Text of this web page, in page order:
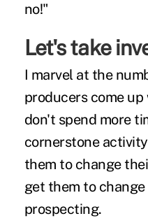
no!"
Let's take
I marvel at the
producers come
don't spend more
cornerstone
them to change
get them to
prospecting.